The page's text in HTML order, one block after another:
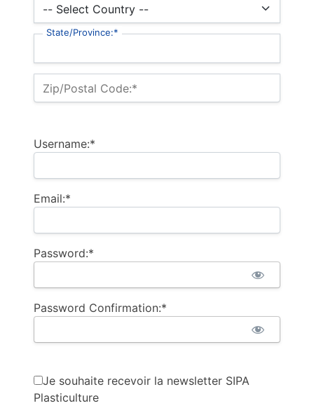
State/Province:*
Zip/Postal Code:*
Username:*
Email:*
Password:*
Password Confirmation:*
Je souhaite recevoir la newsletter SIPA
Plasticulture